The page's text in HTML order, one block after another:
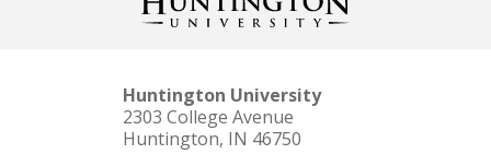
Huntington University
2303 College Avenue
Huntington, IN 46750